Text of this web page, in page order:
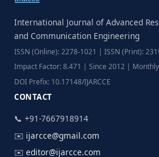
International Journal of Advanced
and Communication Engineering
ISSN (Online): 2278-1021 | ISSN (Print):
Impact Factor: 8.471 | Since 2012 | Monthly
DOI Prefix: 10.17148/IJARCCE
CONTACT
📞 +91-7667918914
✉️ ijarcce@gmail.com
✉️ editor@ijarcce.com